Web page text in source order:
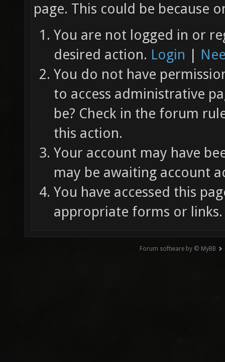
page. This could be because
You are not logged in or
desired action. Login |
You do not have
to access administrative
be? Check in the forum
this action.
Your account may have
may be awaiting account
You have accessed this
appropriate forms or links.
Forum software by © MyBB